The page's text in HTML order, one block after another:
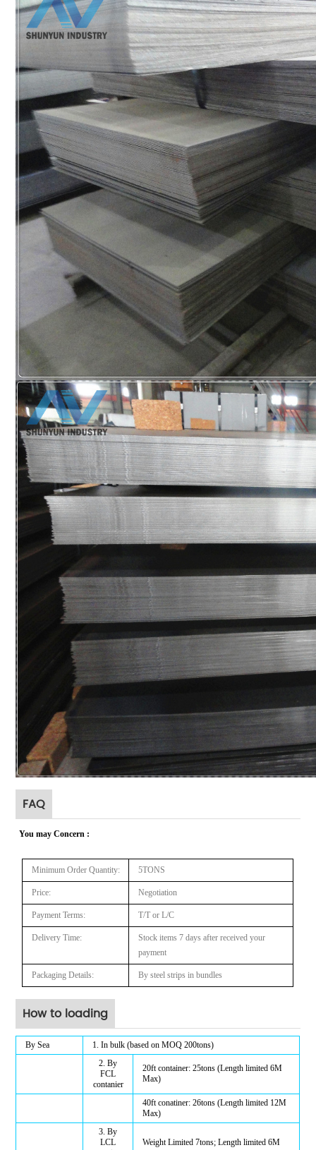
FAQ
You may Concern :
Minimum Order Quantity: 5TONS
Price: Negotiation
Payment Terms: T/T or L/C
Delivery Time: Stock items 7days after received your
payment
Packaging Details: By steel strips in bundles
How to loading
By Sea
1. In bulk (based on MOQ 200tons)
2. By
FCL
contanier
20ft container: 25tons (Length limited 6M
Max)
40ft conatiner: 26tons (Length limited 12M
Max)
3. By
LCL
Weight Limited 7tons; Length limited 6M